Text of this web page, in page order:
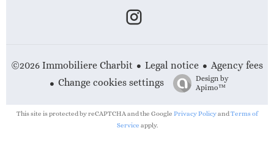
©2026 Immobiliere Charbit Legal notice
Agency fees
Change cookies settings
Design by
Apimo™
This site is protected by reCAPTCHA and the Google Privacy PolicyandTerms of
Service apply.